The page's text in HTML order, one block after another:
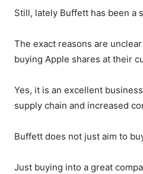
Still, lately Buffett has been a
The exact reasons are
buying Apple shares at their
Yes, it is an excellent
supply chain and increased
Buffett does not just aim to
Just buying into a great